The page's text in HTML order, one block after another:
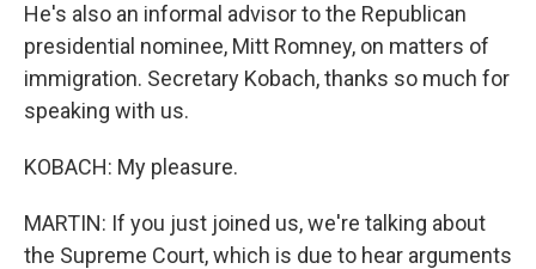
He's also an informal advisor to the Republican
presidential nominee, Mitt Romney, on matters of
immigration. Secretary Kobach, thanks so much for
speaking with us.
KOBACH: My pleasure.
MARTIN: If you just joined us, we're talking about
the Supreme Court, which is due to hear arguments